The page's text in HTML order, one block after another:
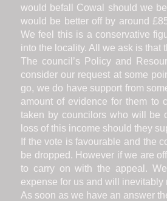
would befall Cowal should we
would be better off by around
We feel this is a conservative
into the locality. All we ask is that
The council’s Policy and
consider our request at some
go, we do have support from
amount of evidence for them to
taken by councilors who will be
loss of this income should they
If the vote is favourable and the
be dropped. However if we are
to carry on with the appeal.
expense for us and will inevitably
As soon as we have an answer